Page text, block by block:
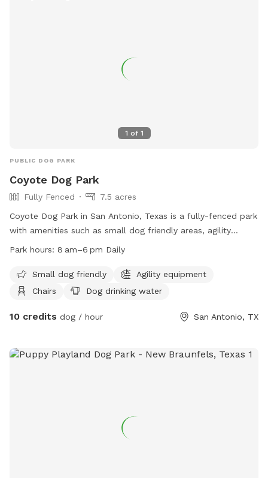
1 of 1
PUBLIC DOG PARK
Coyote Dog Park
Fully Fenced
7.5 acres
Coyote Dog Park in San Antonio, Texas is a fully-fenced park
with amenities such as small dog friendly areas, agility
equipment, chairs, dog drinking water, a dog washing area,
located at 5815 N Loop 1604 W Acc Rd. For more
information, visit their website at
or contact them at (713) 871-1414 or
Park hours: 8 am–6 pm Daily
Small dog friendly
Agility equipment
Chairs
Dog drinking water
10 credits dog / hour San Antonio, TX